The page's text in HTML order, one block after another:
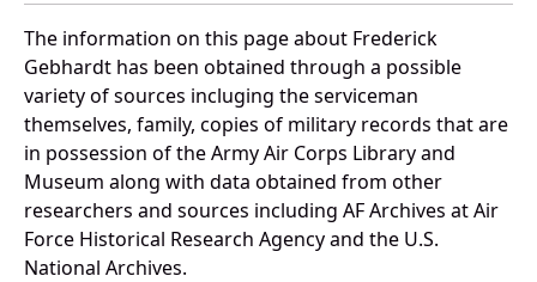
The information on this page about Frederick
Gebhardt has been obtained through a possible
variety of sources incluging the serviceman
themselves, family, copies of military records that are
in possession of the Army Air Corps Library and
Museum along with data obtained from other
researchers and sources including AF Archives at Air
Force Historical Research Agency and the U.S.
National Archives.